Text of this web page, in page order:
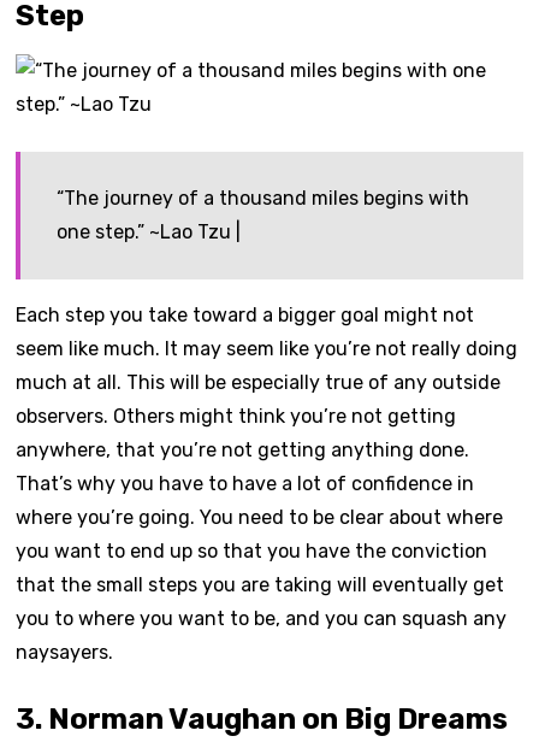
Step
“The journey of a thousand miles begins with
one step.” ~Lao Tzu |
Each step you take toward a bigger goal might not
seem like much. It may seem like you’re not really doing
much at all. This will be especially true of any outside
observers. Others might think you’re not getting
anywhere, that you’re not getting anything done.
That’s why you have to have a lot of confidence in
where you’re going. You need to be clear about where
you want to end up so that you have the conviction
that the small steps you are taking will eventually get
you to where you want to be, and you can squash any
naysayers.
3. Norman Vaughan on Big Dreams